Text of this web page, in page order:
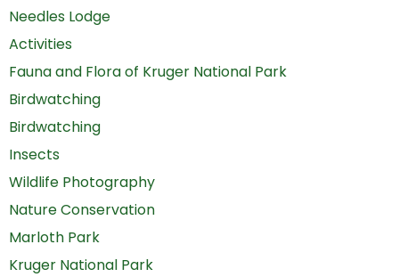
Needles Lodge
Activities
Fauna and Flora of Kruger National Park
Birdwatching
Birdwatching
Insects
Wildlife Photography
Nature Conservation
Marloth Park
Kruger National Park